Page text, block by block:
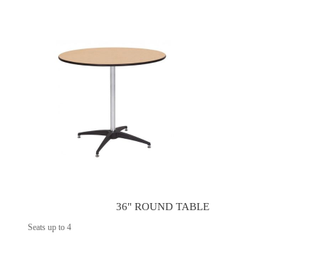
36" ROUND TABLE
Seats up to 4